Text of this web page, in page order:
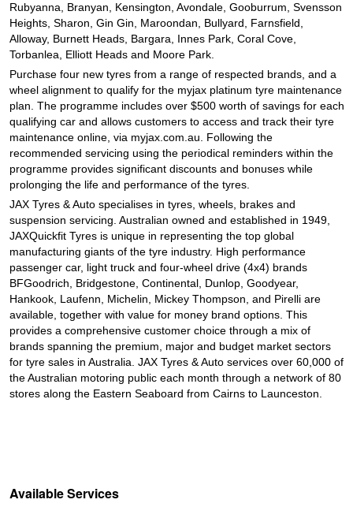
Rubyanna, Branyan, Kensington, Avondale, Gooburrum, Svensson
Heights, Sharon, Gin Gin, Maroondan, Bullyard, Farnsfield,
Alloway, Burnett Heads, Bargara, Innes Park, Coral Cove,
Torbanlea, Elliott Heads and Moore Park.
Purchase four new tyres from a range of respected brands, and a
wheel alignment to qualify for the myjax platinum tyre maintenance
plan. The programme includes over $500 worth of savings for each
qualifying car and allows customers to access and track their tyre
maintenance online, via myjax.com.au. Following the
recommended servicing using the periodical reminders within the
programme provides significant discounts and bonuses while
prolonging the life and performance of the tyres.
JAX Tyres & Auto specialises in tyres, wheels, brakes and
suspension servicing. Australian owned and established in 1949,
JAXQuickfit Tyres is unique in representing the top global
manufacturing giants of the tyre industry. High performance
passenger car, light truck and four-wheel drive (4x4) brands
BFGoodrich, Bridgestone, Continental, Dunlop, Goodyear,
Hankook, Laufenn, Michelin, Mickey Thompson, and Pirelli are
available, together with value for money brand options. This
provides a comprehensive customer choice through a mix of
brands spanning the premium, major and budget market sectors
for tyre sales in Australia. JAX Tyres & Auto services over 60,000 of
the Australian motoring public each month through a network of 80
stores along the Eastern Seaboard from Cairns to Launceston.
Available Services